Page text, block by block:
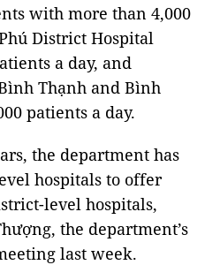
with more than 4,000
District Hospital
a day, and
Thạnh and Bình
patients a day.
the department has
hospitals to offer
level hospitals,
the department’s
last week.